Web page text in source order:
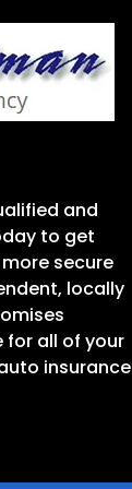
and
to get
secure
locally
for all of your
insurance